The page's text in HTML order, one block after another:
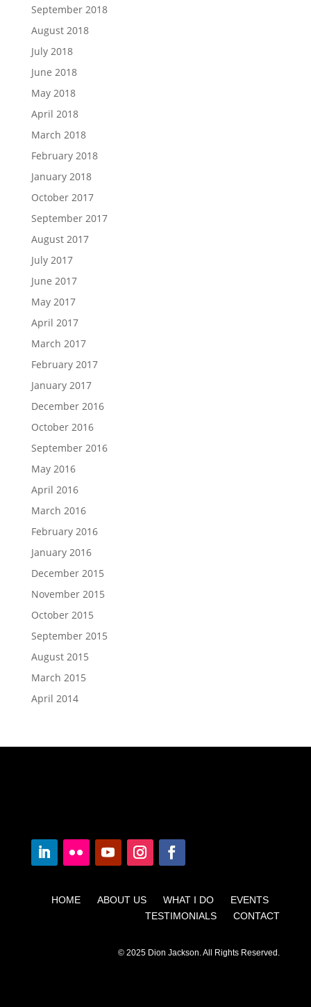
September 2018
August 2018
July 2018
June 2018
May 2018
April 2018
March 2018
February 2018
January 2018
October 2017
September 2017
August 2017
July 2017
June 2017
May 2017
April 2017
March 2017
February 2017
January 2017
December 2016
October 2016
September 2016
May 2016
April 2016
March 2016
February 2016
January 2016
December 2015
November 2015
October 2015
September 2015
August 2015
March 2015
April 2014
HOME ABOUT US WHAT I DO EVENTS
TESTIMONIALS CONTACT
© 2025 Dion Jackson. All Rights Reserved.